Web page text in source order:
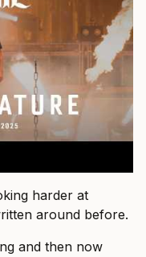
harder at
around before.
and then now